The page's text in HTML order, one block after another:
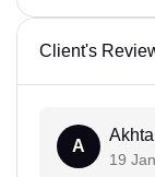
Client's
A
19